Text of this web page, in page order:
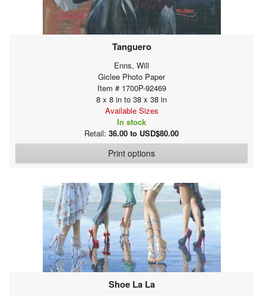
Tanguero
Enns, Will
Giclee Photo Paper
Item # 1700P-92469
8 x 8 in to 38 x 38 in
Available Sizes
In stock
Retail: 36.00 to USD$80.00
Print options
Shoe La La